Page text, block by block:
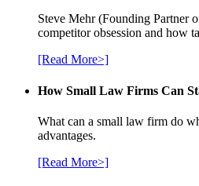
Steve Mehr (Founding Partner
competitor obsession and how
[Read More>]
How Small Law Firms Can
What can a small law firm do
advantages.
[Read More>]